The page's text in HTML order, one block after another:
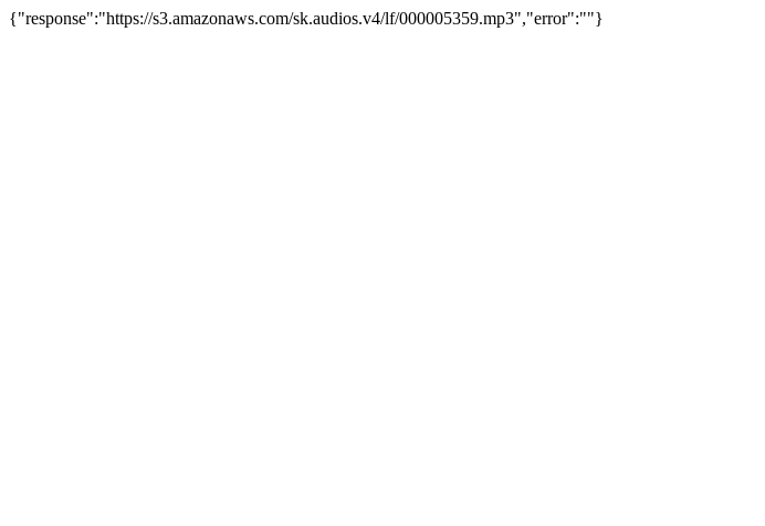
{"response":"https://s3.amazonaws.com/sk.audios.v4/lf/000005359.mp3","error":""}